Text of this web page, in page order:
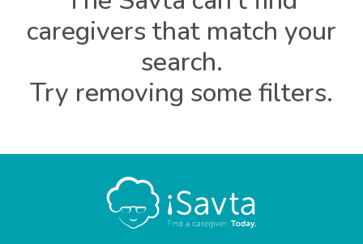
caregivers that match your
search.
Try removing some filters.